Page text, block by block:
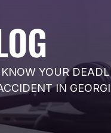
KNOW YOUR
IN